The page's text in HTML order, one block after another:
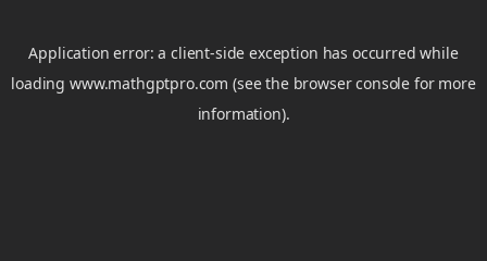
Application error: aclient-side exception has occurred while
loadingwww.mathgptpro.com (see the browser console for more
information).